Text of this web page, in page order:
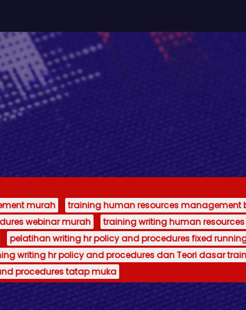
murah
training human resources management
webinar murah
training writing human
pelatihan writing hr policy and procedures fixed
writing hr policy and procedures dan Teori dasar
procedures tatap muka